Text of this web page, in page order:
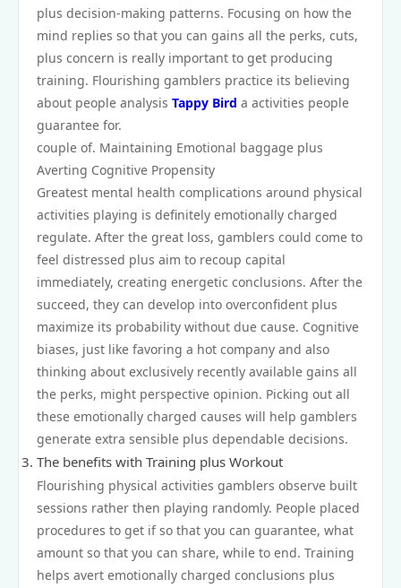
plus decision-making patterns. Focusing on how the
mind replies so that you can gains all the perks, cuts,
plus concern is really important to get producing
training. Flourishing gamblers practice its believing
about people analysis Tappy Bird a activities people
guarantee for.
couple of. Maintaining Emotional baggage plus
Averting Cognitive Propensity
Greatest mental health complications around physical
activities playing is definitely emotionally charged
regulate. After the great loss, gamblers could come to
feel distressed plus aim to recoup capital
immediately, creating energetic conclusions. After the
succeed, they can develop into overconfident plus
maximize its probability without due cause. Cognitive
biases, just like favoring a hot company and also
thinking about exclusively recently available gains all
the perks, might perspective opinion. Picking out all
these emotionally charged causes will help gamblers
generate extra sensible plus dependable decisions.
The benefits with Training plus Workout
Flourishing physical activities gamblers observe built
sessions rather then playing randomly. People placed
procedures to get if so that you can guarantee, what
amount so that you can share, while to end. Training
helps avert emotionally charged conclusions plus